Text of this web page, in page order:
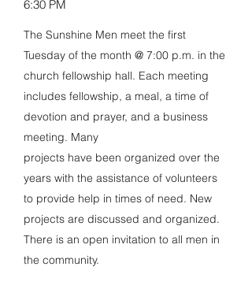
6:30 PM
The Sunshine Men meet the first
Tuesday of the month @ 7:00 p.m. in the
church fellowship hall. Each meeting
includes fellowship, a meal, a time of
devotion and prayer, and a business
meeting. Many
projects have been organized over the
years with the assistance of volunteers
to provide help in times of need. New
projects are discussed and organized.
There is an open invitation to all men in
the community.